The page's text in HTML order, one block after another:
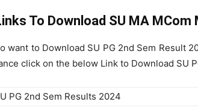
To Download SU MA MCom
want to Download SU PG 2nd Sem Result
click on the below Link to Download SU
PG 2nd Sem Results 2024